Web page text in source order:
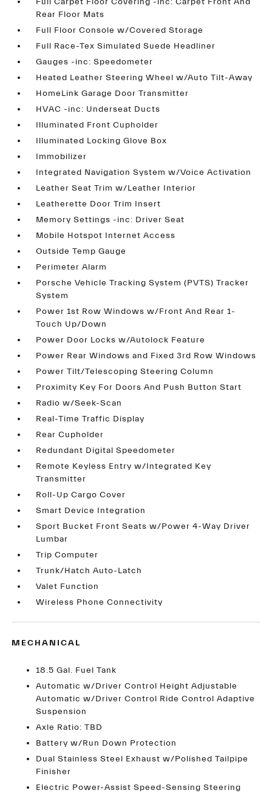
Rear Floor Mats
Full Floor Console w/Covered Storage
Full Race-Tex Simulated Suede Headliner
Gauges -inc: Speedometer
Heated Leather Steering Wheel w/Auto Tilt-Away
HomeLink Garage Door Transmitter
HVAC -inc: Underseat Ducts
Illuminated Front Cupholder
Illuminated Locking Glove Box
Immobilizer
Integrated Navigation System w/Voice Activation
Leather Seat Trim w/Leather Interior
Leatherette Door Trim Insert
Memory Settings -inc: Driver Seat
Mobile Hotspot Internet Access
Outside Temp Gauge
Perimeter Alarm
Porsche Vehicle Tracking System (PVTS) Tracker
System
Power 1st Row Windows w/Front And Rear 1-
Touch Up/Down
Power Door Locks w/Autolock Feature
Power Rear Windows and Fixed 3rd Row Windows
Power Tilt/Telescoping Steering Column
Proximity Key For Doors And Push Button Start
Radio w/Seek-Scan
Real-Time Traffic Display
Rear Cupholder
Redundant Digital Speedometer
Remote Keyless Entry w/Integrated Key
Transmitter
Roll-Up Cargo Cover
Smart Device Integration
Sport Bucket Front Seats w/Power 4-Way Driver
Lumbar
Trip Computer
Trunk/Hatch Auto-Latch
Valet Function
Wireless Phone Connectivity
MECHANICAL
18.5 Gal. Fuel Tank
Automatic w/Driver Control Height Adjustable
Automatic w/Driver Control Ride Control Adaptive
Suspension
Axle Ratio: TBD
Battery w/Run Down Protection
Dual Stainless Steel Exhaust w/Polished Tailpipe
Finisher
Electric Power-Assist Speed-Sensing Steering